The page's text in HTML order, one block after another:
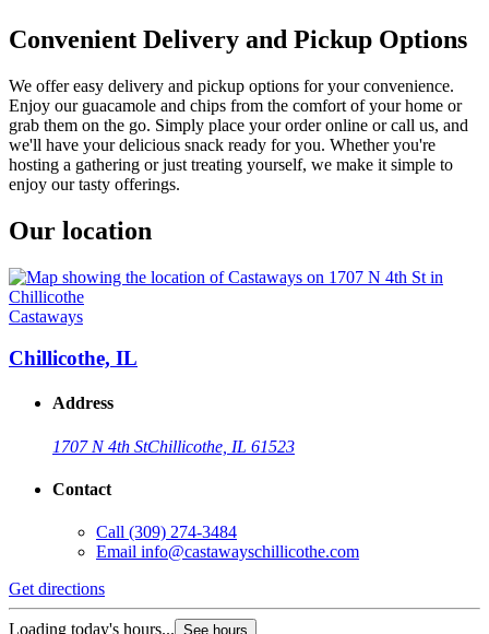
Convenient Delivery and Pickup Options
We offer easy delivery and pickup options for your convenience.
Enjoy our guacamole and chips from the comfort of your home or
grab them on the go. Simply place your order online or call us, and
we'll have your delicious snack ready for you. Whether you're
hosting a gathering or just treating yourself, we make it simple to
enjoy our tasty offerings.
Our location
Castaways
Chillicothe, IL
Address
1707 N 4th StChillicothe, IL 61523
Contact
Call (309) 274-3484
Email info@castawayschillicothe.com
Get directions
Loading today's hours... See hours